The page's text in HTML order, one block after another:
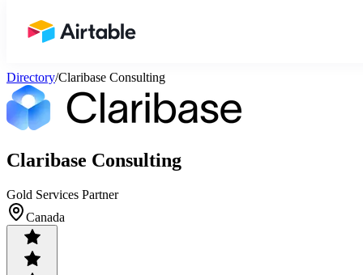
Airtable home or view your bases
Directory/Claribase Consulting
Claribase Consulting
Gold Services Partner
Canada